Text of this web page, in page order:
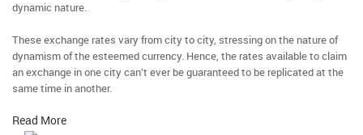
dynamic nature.
These exchange rates vary from city to city, stressing on the nature of
dynamism of the esteemed currency. Hence, the rates available to claim
an exchange in one city can’t ever be guaranteed to be replicated at the
same time in another.
Read More